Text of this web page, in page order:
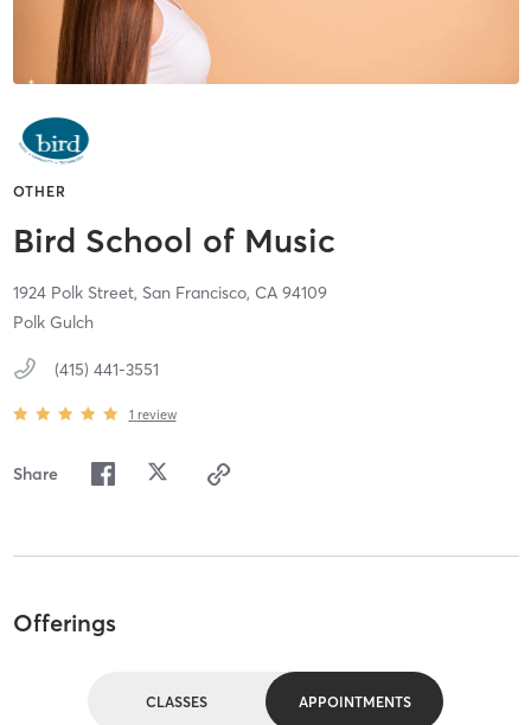
OTHER
Bird School of Music
1924 Polk Street, San Francisco, CA 94109
Polk Gulch
(415) 441-3551
1 review
Share
Offerings
CLASSES APPOINTMENTS